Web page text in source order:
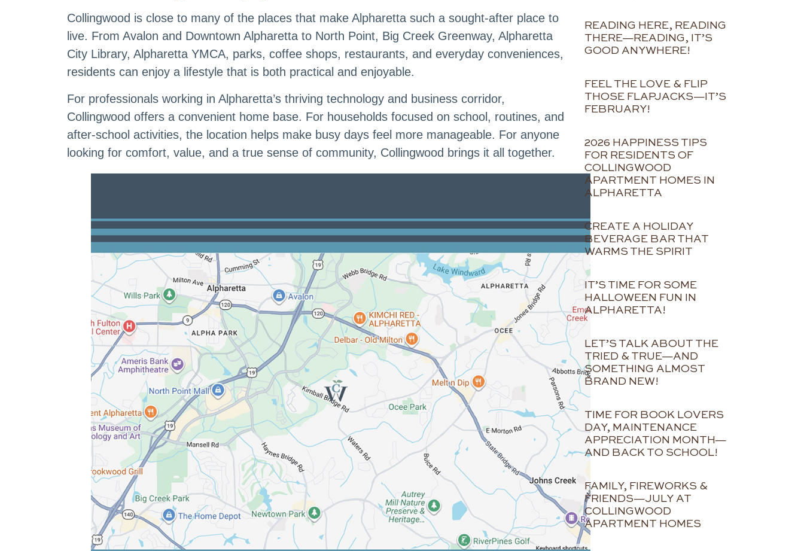
Collingwood is close to many of the places that make Alpharetta such a sought-after place to
live. From Avalon and Downtown Alpharetta to North Point, Big Creek Greenway, Alpharetta
City Library, Alpharetta YMCA, parks, coffee shops, restaurants, and everyday conveniences,
residents can enjoy a lifestyle that is both practical and enjoyable.
For professionals working in Alpharetta’s thriving technology and business corridor,
Collingwood offers a convenient home base. For households focused on school, routines, and
after-school activities, the location helps make busy days feel more manageable. For anyone
looking for comfort, value, and a true sense of community, Collingwood brings it all together.
READING HERE, READING
THERE—READING, IT’S
GOOD ANYWHERE!
FEEL THE LOVE & FLIP
THOSE FLAPJACKS—IT’S
FEBRUARY!
2026 HAPPINESS TIPS
FOR RESIDENTS OF
COLLINGWOOD
APARTMENT HOMES IN
ALPHARETTA
CREATE A HOLIDAY
BEVERAGE BAR THAT
WARMS THE SPIRIT
IT’S TIME FOR SOME
HALLOWEEN FUN IN
ALPHARETTA!
LET’S TALK ABOUT THE
TRIED & TRUE—AND
SOMETHING ALMOST
BRAND NEW!
TIME FOR BOOK LOVERS
DAY, MAINTENANCE
APPRECIATION MONTH—
AND BACK TO SCHOOL!
FAMILY, FIREWORKS &
FRIENDS—JULY AT
COLLINGWOOD
APARTMENT HOMES